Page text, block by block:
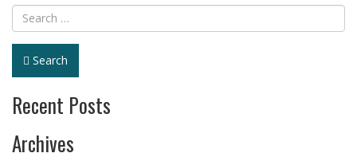
Search
Recent Posts
Archives